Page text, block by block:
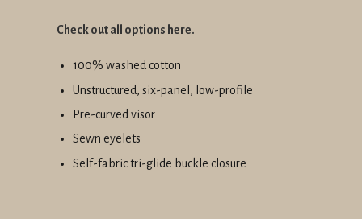
Check out all options here.
100% washed cotton
Unstructured, six-panel, low-profile
Pre-curved visor
Sewn eyelets
Self-fabric tri-glide buckle closure